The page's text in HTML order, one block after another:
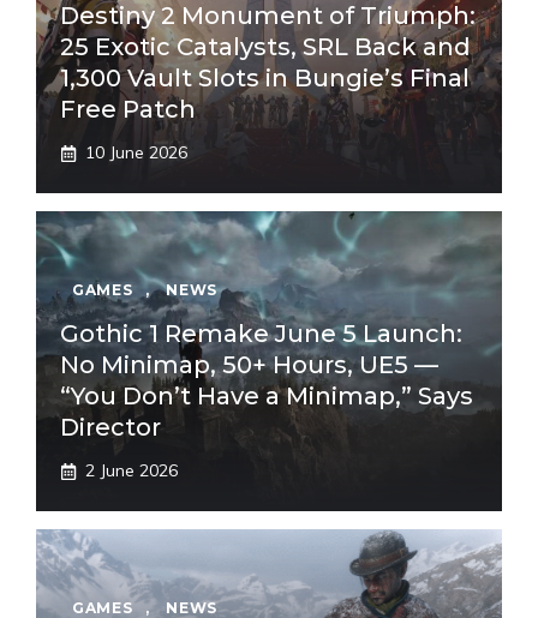
Destiny 2 Monument of Triumph:
25 Exotic Catalysts, SRL Back and
1,300 Vault Slots in Bungie’s Final
Free Patch
10 June 2026
GAMES , NEWS
Gothic 1 Remake June 5 Launch:
No Minimap, 50+ Hours, UE5 —
“You Don’t Have a Minimap,” Says
Director
2 June 2026
GAMES , NEWS